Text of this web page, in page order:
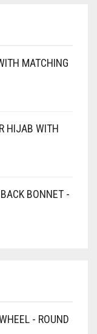
MATCHING
HIJAB WITH
BONNET -
- ROUND